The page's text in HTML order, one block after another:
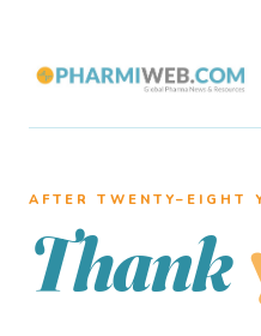
AFTER TWENTY–EIGHT
Thank